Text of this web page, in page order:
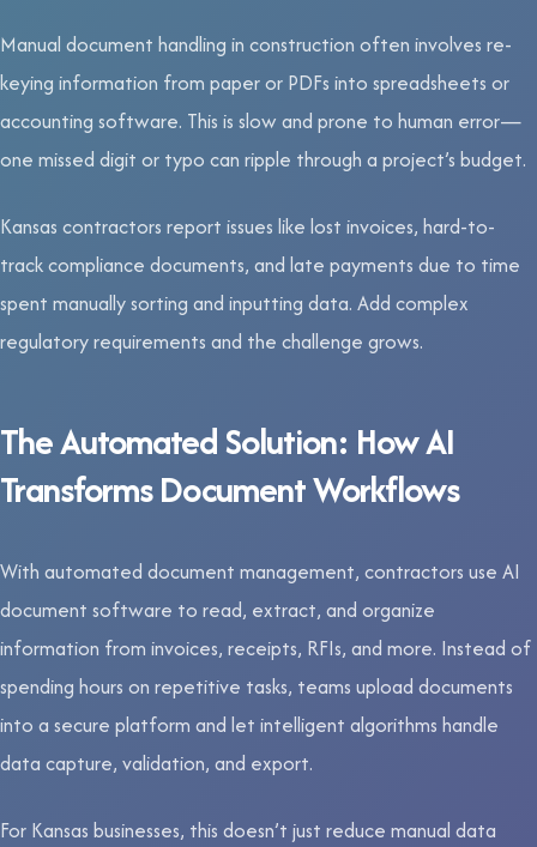
Manual document handling in construction often involves re-
keying information from paper or PDFs into spreadsheets or
accounting software. This is slow and prone to human error—
one missed digit or typo can ripple through a project’s budget.
Kansas contractors report issues like lost invoices, hard-to-
track compliance documents, and late payments due to time
spent manually sorting and inputting data. Add complex
regulatory requirements and the challenge grows.
The Automated Solution: How AI
Transforms Document Workflows
With automated document management, contractors use AI
document software to read, extract, and organize
information from invoices, receipts, RFIs, and more. Instead of
spending hours on repetitive tasks, teams upload documents
into a secure platform and let intelligent algorithms handle
data capture, validation, and export.
For Kansas businesses, this doesn’t just reduce manual data